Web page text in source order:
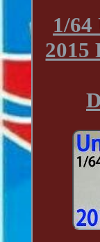
1/64
2015